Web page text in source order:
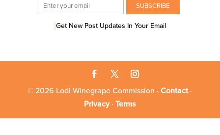
Get New Post Updates In Your Email
© 2026 Lodi Winegrape Commission ·Contact·
Privacy·Terms